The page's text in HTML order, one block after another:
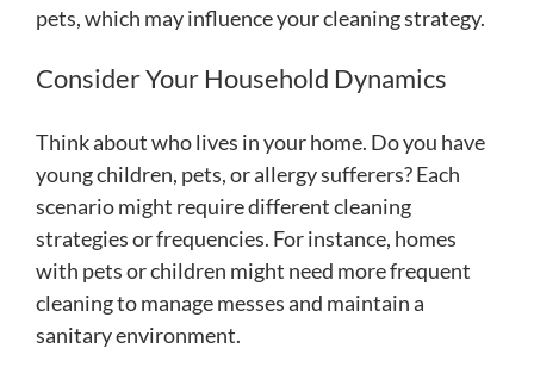
pets, which may influence your cleaning strategy.
Consider Your Household Dynamics
Think about who lives in your home. Do you have
young children, pets, or allergy sufferers? Each
scenario might require different cleaning
strategies or frequencies. For instance, homes
with pets or children might need more frequent
cleaning to manage messes and maintain a
sanitary environment.